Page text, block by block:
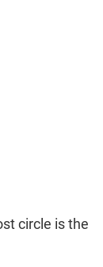
circle is the